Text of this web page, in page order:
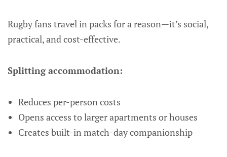
Rugby fans travel in packs for a reason—it’s social,
practical, and cost-effective.
Splitting accommodation:
Reduces per-person costs
Opens access to larger apartments or houses
Creates built-in match-day companionship